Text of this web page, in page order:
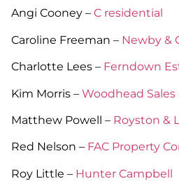
Angi Cooney – C residential
Caroline Freeman – Newby &
Charlotte Lees – Ferndown
Kim Morris – Woodhead
Matthew Powell – Royston &
Red Nelson – FAC Property
Roy Little – Hunter Campbell